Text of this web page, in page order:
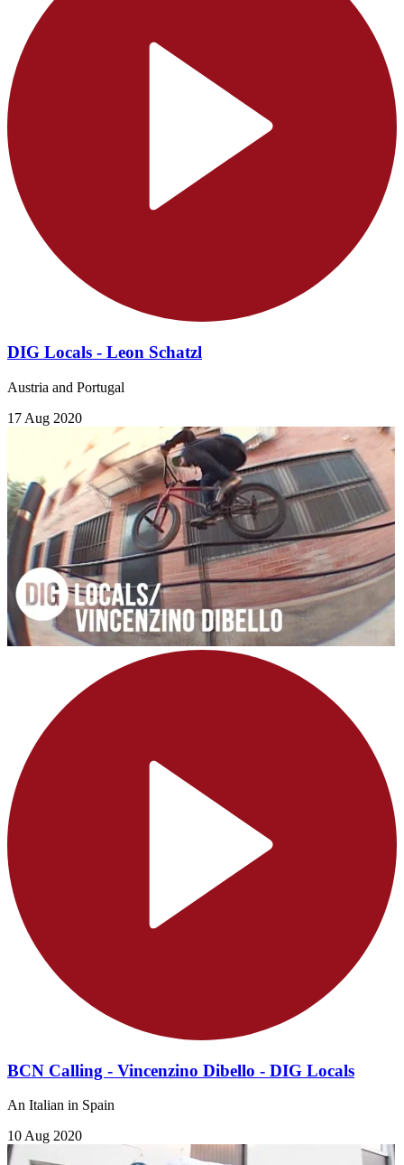
DIG Locals - Leon Schatzl
Austria and Portugal
17 Aug 2020
BCN Calling - Vincenzino Dibello - DIG Locals
An Italian in Spain
10 Aug 2020